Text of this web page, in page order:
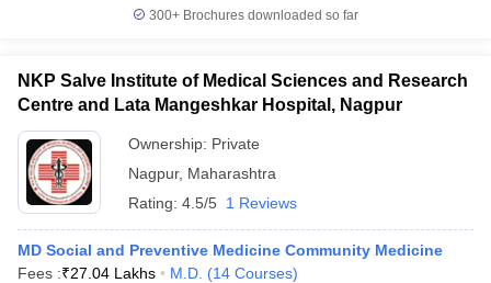
300+ Brochures downloaded so far
NKP Salve Institute of Medical Sciences and Research
Centre and Lata Mangeshkar Hospital, Nagpur
Ownership: Private
Nagpur, Maharashtra
Rating: 4.5/5 1 Reviews
MD Social and Preventive Medicine Community Medicine
Fees :₹27.04 Lakhs M.D. (14 Courses)